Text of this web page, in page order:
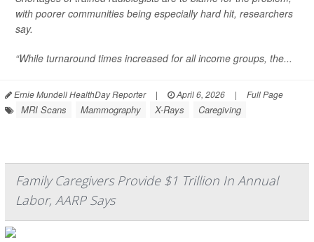
with poorer communities being especially hard hit, researchers
say.
“While turnaround times increased for all income groups, the...
Ernie Mundell HealthDay Reporter | April 6, 2026 | Full Page
MRI Scans Mammography X-Rays Caregiving
Family Caregivers Provide $1 Trillion In Annual
Labor, AARP Says